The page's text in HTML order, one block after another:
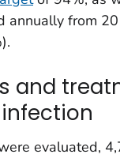
annually from
and
evaluated,